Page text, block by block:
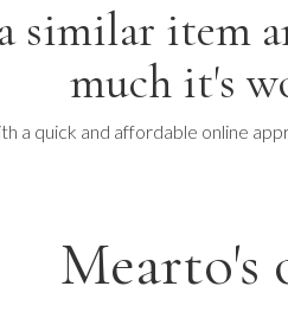
similar item
much it's
a quick and affordable online
Mearto's